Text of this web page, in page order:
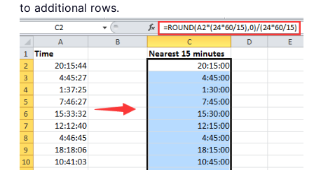
to additional rows.